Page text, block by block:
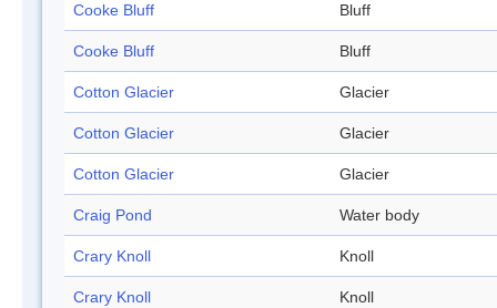
Cooke Bluff Bluff
Cooke Bluff Bluff
Cotton Glacier Glacier
Cotton Glacier Glacier
Cotton Glacier Glacier
Craig Pond Water body
Crary Knoll Knoll
Crary Knoll Knoll